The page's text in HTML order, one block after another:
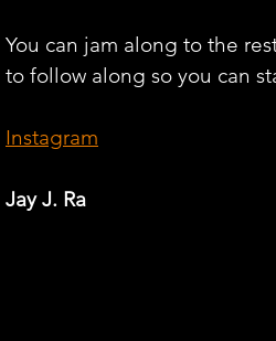
You can jam along to the
to follow along so you can
Instagram
Jay J. Ra